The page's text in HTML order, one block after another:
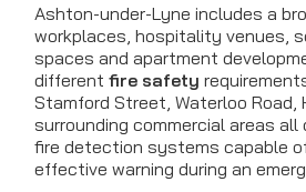
Ashton-under-Lyne includes a
workplaces, hospitality venues,
spaces and apartment
different fire safety
Stamford Street, Waterloo Road,
surrounding commercial areas all
fire detection systems capable
effective warning during an